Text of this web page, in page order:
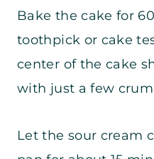
Bake the cake for
toothpick or cake
center of the cake
with just a few
Let the sour cream